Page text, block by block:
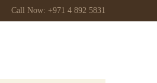
Call Now: +971 4 892 5831